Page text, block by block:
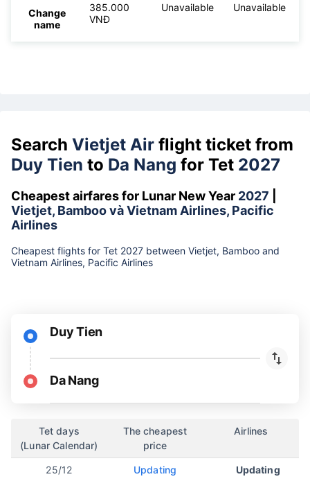
Change
name
385.000
VNĐ
Unavailable Unavailable
Search Vietjet Air flight ticket from
Duy Tien to Da Nang for Tet 2027
Cheapest airfares for Lunar New Year 2027
Vietjet, Bamboo và Vietnam Airlines, Pacific
Airlines
Cheapest flights for Tet 2027 between Vietjet, Bamboo and
Vietnam Airlines, Pacific Airlines
Duy Tien
Da Nang
Tet days
(Lunar Calendar)
The cheapest
price
Airlines
25/12 Updating Updating